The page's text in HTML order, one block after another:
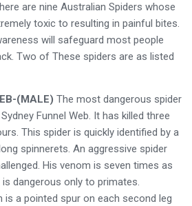
are nine Australian Spiders whose
toxic to resulting in painful bites.
will safeguard most people
Two of These spiders are as listed
(MALE) The most dangerous spider
Funnel Web. It has killed three
This spider is quickly identified by a
spinnerets. An aggressive spider
His venom is seven times as
dangerous only to primates.
is a pointed spur on each second leg